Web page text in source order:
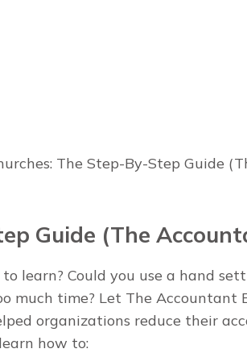
The Step-By-Step Guide
Guide (The
learn? Could you use a hand
much time? Let The Accountant
organizations reduce their
how to: